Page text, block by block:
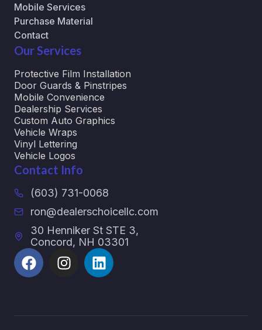
Mobile Services
Purchase Material
Contact
Our Services
Protective Film Installation
Door Guards & Pinstripes
Mobile Convenience
Dealership Services
Custom Auto Graphics
Vehicle Wraps
Vinyl Lettering
Vehicle Logos
Contact Info
(603) 731-0068
ron@dealerschoicellc.com
30 Henniker St STE 3,
Concord, NH 03301